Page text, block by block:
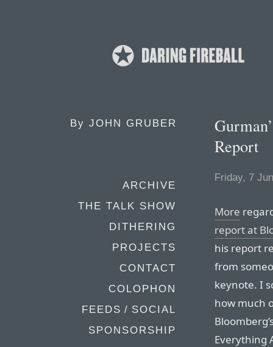
By JOHN GRUBER
ARCHIVE
THE TALK SHOW
DITHERING
PROJECTS
CONTACT
COLOPHON
FEEDS / SOCIAL
SPONSORSHIP
Report
Friday, 7
More
report at
his report
from
keynote. I
how much
Everything